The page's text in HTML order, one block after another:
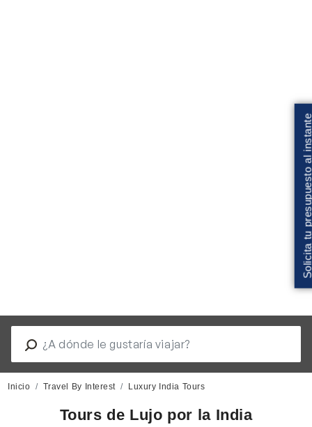
Inicio Travel By Interest Luxury India Tours
Tours de Lujo por la India
Solicita tu